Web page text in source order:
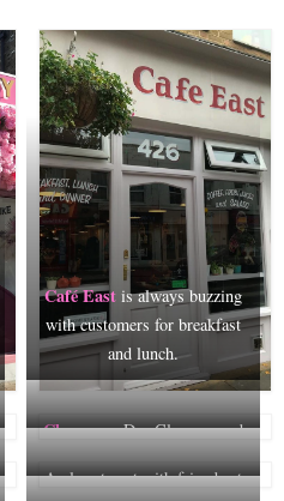
Café East is always buzzing
with customers for breakfast
and lunch.
ChampersDry Cleaners and
Cobblers is a Roman Road
institution, established in
A place to eat with friends at